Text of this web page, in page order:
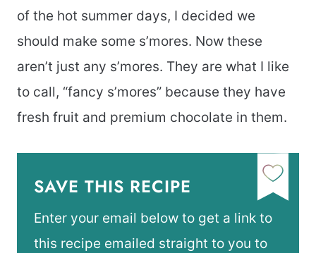
of the hot summer days, I decided we
should make some s’mores. Now these
aren’t just any s’mores. They are what I like
to call, “fancy s’mores” because they have
fresh fruit and premium chocolate in them.
SAVE THIS RECIPE
Enter your email below to get a link to
this recipe emailed straight to you to